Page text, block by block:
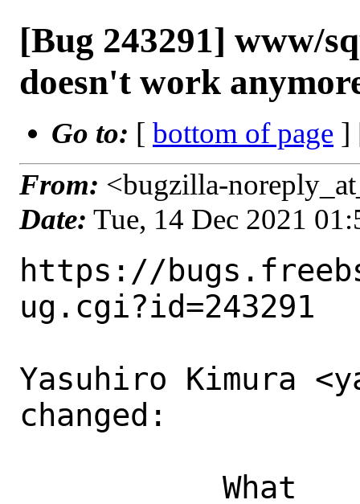
[Bug 243291] www/
doesn't work
Go to: [ bottom of page ]
From: <bugzilla-
Date: Tue, 14 Dec 2021
https://
ug.cgi?id=243291
Yasuhiro Kimura
changed: